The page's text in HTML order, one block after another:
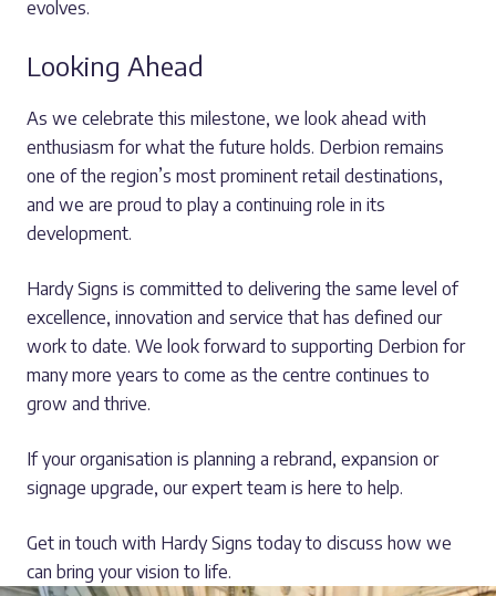
evolves.
Looking Ahead
As we celebrate this milestone, we look ahead with
enthusiasm for what the future holds. Derbion remains
one of the region’s most prominent retail destinations,
and we are proud to play a continuing role in its
development.
Hardy Signs is committed to delivering the same level of
excellence, innovation and service that has defined our
work to date. We look forward to supporting Derbion for
many more years to come as the centre continues to
grow and thrive.
If your organisation is planning a rebrand, expansion or
signage upgrade, our expert team is here to help.
Get in touch with Hardy Signs today to discuss how we
can bring your vision to life.